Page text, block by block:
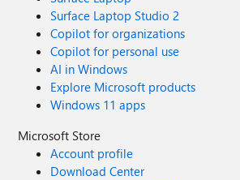
Surface Laptop Studio 2
Copilot for organizations
Copilot for personal use
AI in Windows
Explore Microsoft products
Windows 11 apps
Microsoft Store
Account profile
Download Center